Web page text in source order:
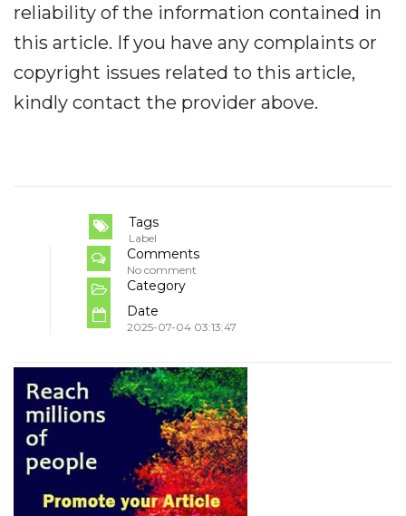
reliability of the information contained in
this article. If you have any complaints or
copyright issues related to this article,
kindly contact the provider above.
Tags
Label
Comments
No comment
Category
Date
2025-07-04 03:13:47